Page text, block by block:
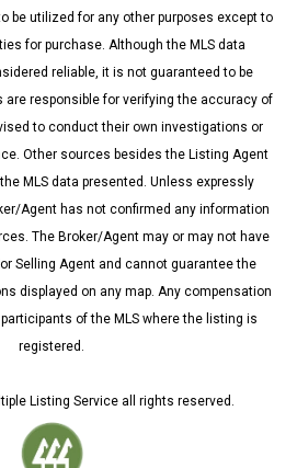
be utilized for any other purposes except to
for purchase. Although the MLS data
reliable, it is not guaranteed to be
are responsible for verifying the accuracy of
to conduct their own investigations or
Other sources besides the Listing Agent
MLS data presented. Unless expressly
Agent has not confirmed any information
The Broker/Agent may or may not have
Selling Agent and cannot guarantee the
displayed on any map. Any compensation
of the MLS where the listing is
registered.
Listing Service all rights reserved.